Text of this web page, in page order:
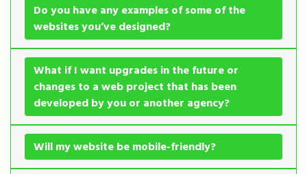
Do you have any examples of some of the
websites you’ve designed?
What if I want upgrades in the future or
changes to a web project that has been
developed by you or another agency?
Will my website be mobile-friendly?